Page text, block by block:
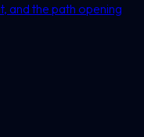
and the path opening